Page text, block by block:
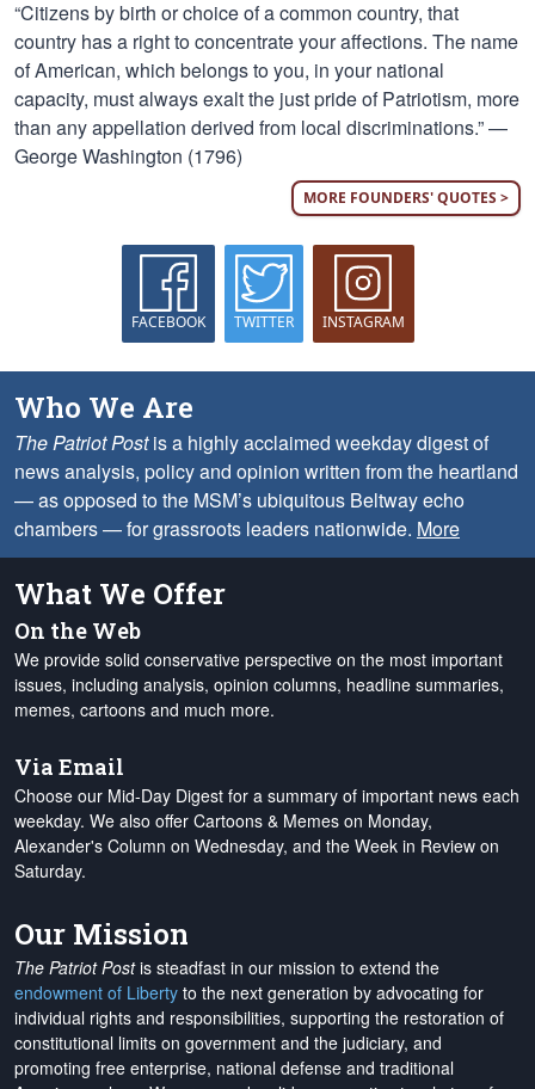
“Citizens by birth or choice of a common country, that
country has a right to concentrate your affections. The name
of American, which belongs to you, in your national
capacity, must always exalt the just pride of Patriotism, more
than any appellation derived from local discriminations.” —
George Washington (1796)
MORE FOUNDERS' QUOTES >
FACEBOOK TWITTER INSTAGRAM
Who We Are
The Patriot Postis a highly acclaimed weekday digest of
news analysis, policy and opinion written from the heartland
— as opposed to the MSM’s ubiquitous Beltway echo
chambers — for grassroots leaders nationwide. More
What We Offer
On the Web
We provide solid conservative perspective on the most important
issues, including analysis, opinion columns, headline summaries,
memes, cartoons and much more.
Via Email
Choose our Mid-Day Digest for a summary of important news each
weekday. We also offer Cartoons & Memes on Monday,
Alexander's Column on Wednesday, and the Week in Review on
Saturday.
Our Mission
The Patriot Postis steadfast in our mission to extend the
endowment of Liberty to the next generation by advocating for
individual rights and responsibilities, supporting the restoration of
constitutional limits on government and the judiciary, and
promoting free enterprise, national defense and traditional